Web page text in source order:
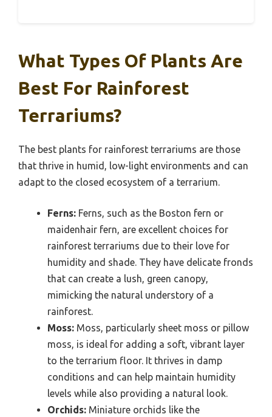
What Types Of Plants Are
Best For Rainforest
Terrariums?
The best plants for rainforest terrariums are those
that thrive in humid, low-light environments and can
adapt to the closed ecosystem of a terrarium.
Ferns: Ferns, such as the Boston fern or
maidenhair fern, are excellent choices for
rainforest terrariums due to their love for
humidity and shade. They have delicate fronds
that can create a lush, green canopy,
mimicking the natural understory of a
rainforest.
Moss: Moss, particularly sheet moss or pillow
moss, is ideal for adding a soft, vibrant layer
to the terrarium floor. It thrives in damp
conditions and can help maintain humidity
levels while also providing a natural look.
Orchids: Miniature orchids like the